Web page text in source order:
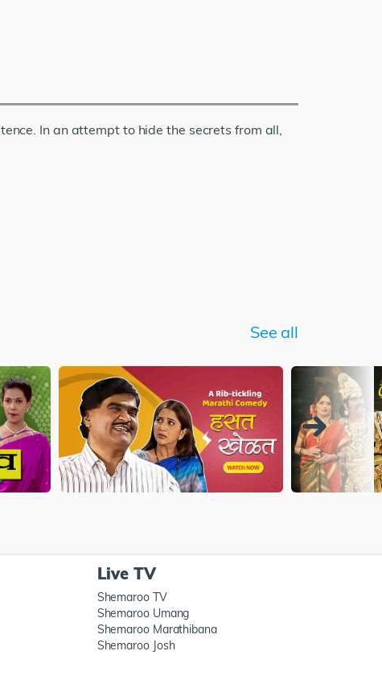
In an attempt to hide the secrets from all,
See all
Live TV
Shemaroo TV
Shemaroo Umang
Shemaroo Marathibana
Shemaroo Josh